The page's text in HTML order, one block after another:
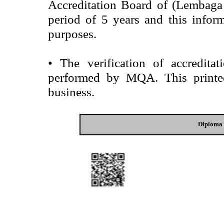
Accreditation Board of
period of 5 years and this
purposes.
• The verification of
performed by MQA. This
business.
Diploma